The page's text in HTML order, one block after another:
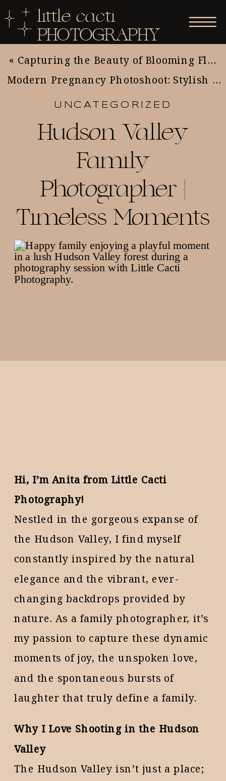
little cacti
PHOTOGRAPHY
Hudson Valley
Family
Photographer |
Timeless Moments
« Capturing the Beauty of Blooming Flowers: Essential Tips for Nature and Flower Photography
Modern Pregnancy Photoshoot: Stylish Ideas for Expecting Moms
UNCATEGORIZED
Hi, I’m Anita from Little Cacti
Photography!
Nestled in the gorgeous expanse of
the Hudson Valley, I find myself
constantly inspired by the natural
elegance and the vibrant, ever-
changing backdrops provided by
nature. As a family photographer, it’s
my passion to capture these dynamic
moments of joy, the unspoken love,
and the spontaneous bursts of
laughter that truly define a family.
Why I Love Shooting in the Hudson
Valley
The Hudson Valley isn’t just a place;